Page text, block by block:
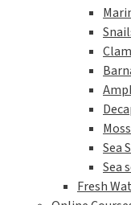
Sea
Sea
Fresh